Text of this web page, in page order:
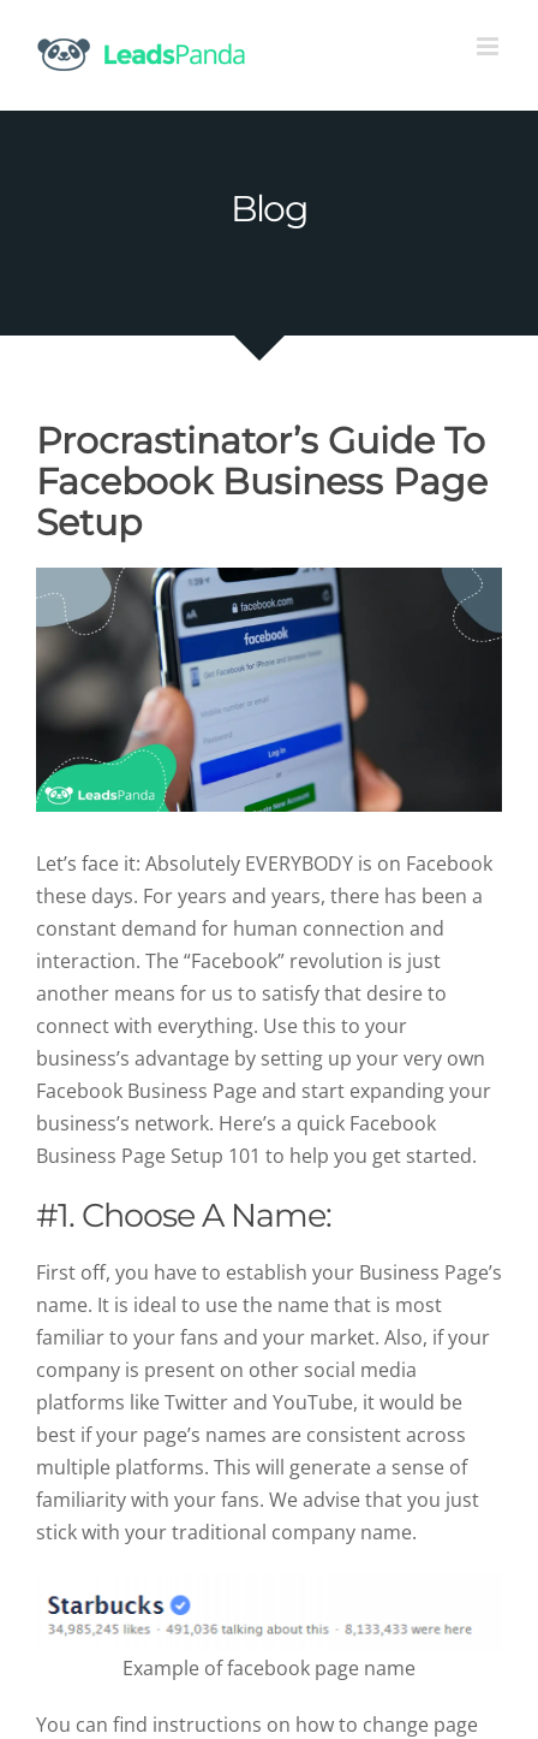
content
Blog
Procrastinator’s Guide To
Facebook Business Page
Setup
Let’s face it: Absolutely EVERYBODY is on Facebook
these days. For years and years, there has been a
constant demand for human connection and
interaction. The “Facebook” revolution is just
another means for us to satisfy that desire to
connect with everything. Use this to your
business’s advantage by setting up your very own
Facebook Business Page and start expanding your
business’s network. Here’s a quick Facebook
Business Page Setup 101 to help you get started.
#1. Choose A Name:
First off, you have to establish your Business Page’s
name. It is ideal to use the name that is most
familiar to your fans and your market. Also, if your
company is present on other social media
platforms like Twitter and YouTube, it would be
best if your page’s names are consistent across
multiple platforms. This will generate a sense of
familiarity with your fans. We advise that you just
stick with your traditional company name.
Example of facebook page name
You can find instructions on how to change page